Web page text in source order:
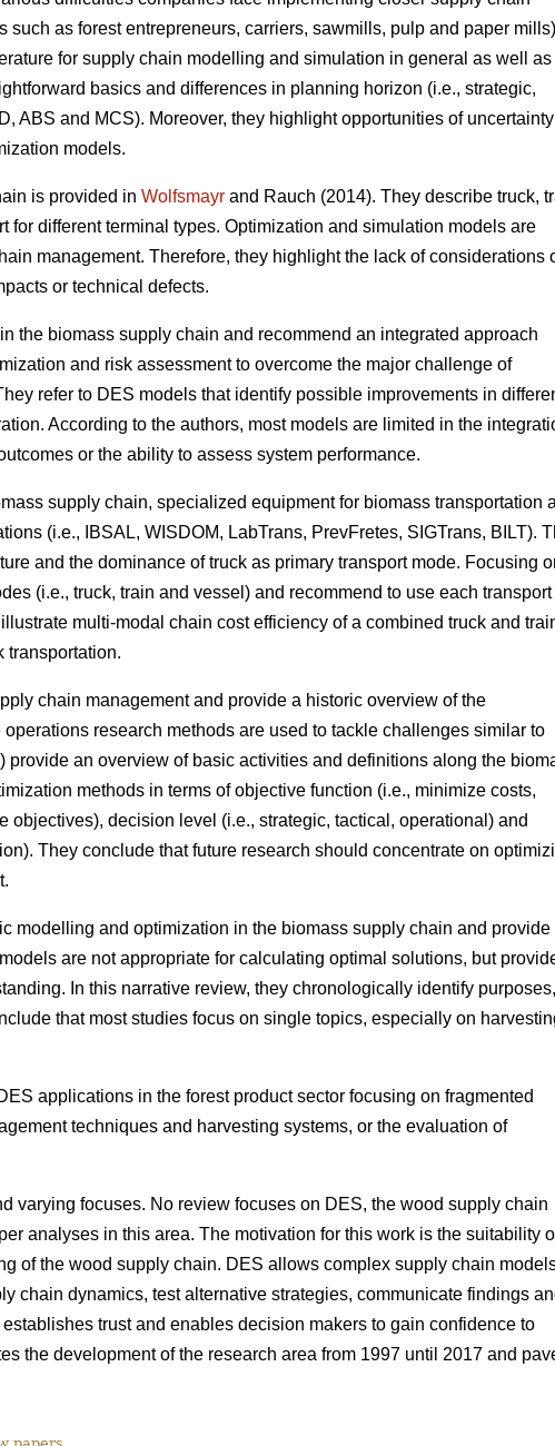
as forest entrepreneurs, carriers, sawmills, pulp and paper
for supply chain modelling and simulation in general as well as
basics and differences in planning horizon (i.e., strategic,
ABS and MCS). Moreover, they highlight opportunities of uncertainty
models.
is provided in Wolfsmayr and Rauch (2014). They describe truck,
for different terminal types. Optimization and simulation models are
management. Therefore, they highlight the lack of considerations
or technical defects.
the biomass supply chain and recommend an integrated approach
and risk assessment to overcome the major challenge of
refer to DES models that identify possible improvements in
According to the authors, most models are limited in the
or the ability to assess system performance.
supply chain, specialized equipment for biomass transportation
(i.e., IBSAL, WISDOM, LabTrans, PrevFretes, SIGTrans, BILT).
and the dominance of truck as primary transport mode. Focusing
(i.e., truck, train and vessel) and recommend to use each transport
multi-modal chain cost efficiency of a combined truck and
transportation.
chain management and provide a historic overview of the
research methods are used to tackle challenges similar to
provide an overview of basic activities and definitions along the
methods in terms of objective function (i.e., minimize costs,
objectives), decision level (i.e., strategic, tactical, operational) and
They conclude that future research should concentrate on
modelling and optimization in the biomass supply chain and provide
are not appropriate for calculating optimal solutions, but
In this narrative review, they chronologically identify purposes,
that most studies focus on single topics, especially on
applications in the forest product sector focusing on fragmented
techniques and harvesting systems, or the evaluation of
varying focuses. No review focuses on DES, the wood supply chain
analyses in this area. The motivation for this work is the suitability
of the wood supply chain. DES allows complex supply chain
chain dynamics, test alternative strategies, communicate findings
trust and enables decision makers to gain confidence to
the development of the research area from 1997 until 2017 and